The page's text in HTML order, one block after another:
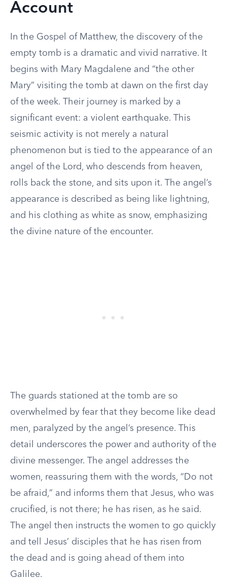
Account
In the Gospel of Matthew, the discovery of the
empty tomb is a dramatic and vivid narrative. It
begins with Mary Magdalene and “the other
Mary” visiting the tomb at dawn on the first day
of the week. Their journey is marked by a
significant event: a violent earthquake. This
seismic activity is not merely a natural
phenomenon but is tied to the appearance of an
angel of the Lord, who descends from heaven,
rolls back the stone, and sits upon it. The angel’s
appearance is described as being like lightning,
and his clothing as white as snow, emphasizing
the divine nature of the encounter.
The guards stationed at the tomb are so
overwhelmed by fear that they become like dead
men, paralyzed by the angel’s presence. This
detail underscores the power and authority of the
divine messenger. The angel addresses the
women, reassuring them with the words, “Do not
be afraid,” and informs them that Jesus, who was
crucified, is not there; he has risen, as he said.
The angel then instructs the women to go quickly
and tell Jesus’ disciples that he has risen from
the dead and is going ahead of them into
Galilee.